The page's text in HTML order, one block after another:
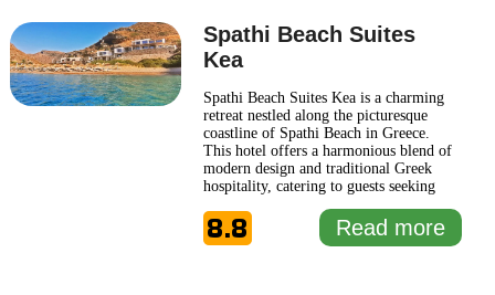
Spathi Beach Suites
Kea
Spathi Beach Suites Kea is a charming
retreat nestled along the picturesque
coastline of Spathi Beach in Greece.
This hotel offers a harmonious blend of
modern design and traditional Greek
hospitality, catering to guests seeking
suite is thoughtfully designed to provide
comfort and style, featuring
8.8 Read more